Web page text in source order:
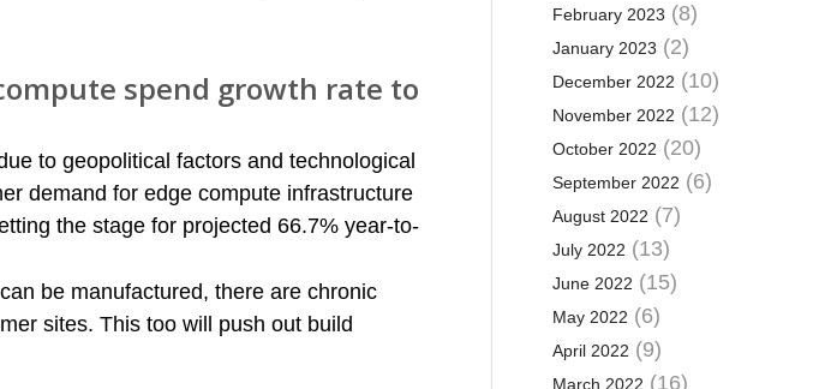
spend growth rate to
to geopolitical factors and technological
demand for edge compute infrastructure
the stage for projected 66.7% year-to-
be manufactured, there are chronic
sites. This too will push out build
February 2023 (8)
January 2023 (2)
December 2022 (10)
November 2022 (12)
October 2022 (20)
September 2022 (6)
August 2022 (7)
July 2022 (13)
June 2022 (15)
May 2022 (6)
April 2022 (9)
March 2022 (16)